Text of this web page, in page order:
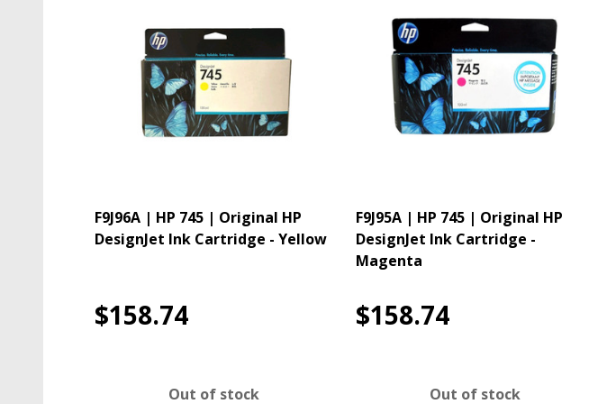
F9J96A | HP 745 | Original HP
DesignJet Ink Cartridge - Yellow
$158.74
Out of stock
F9J95A | HP 745 | Original HP
DesignJet Ink Cartridge -
Magenta
$158.74
Out of stock